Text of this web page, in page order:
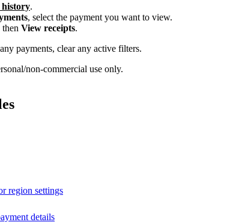
history.
, select the payment you want to view.
then View receipts.
payments, clear any active filters.
non-commercial use only.
region settings
details